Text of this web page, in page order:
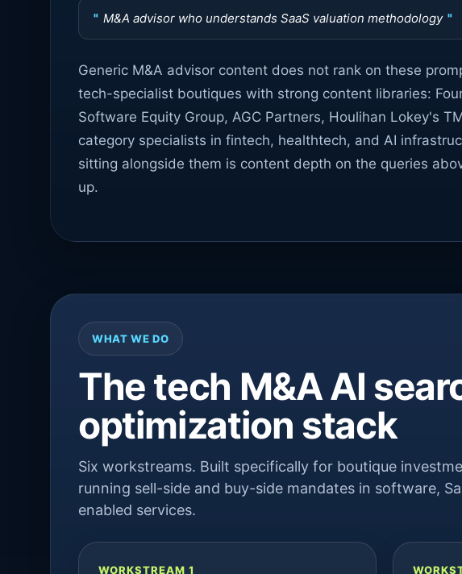
M&A advisor who understands SaaS valuation methodology
Generic M&A advisor content does not rank on these
tech-specialist boutiques with strong content libraries:
Software Equity Group, AGC Partners, Houlihan Lokey's
category specialists in fintech, healthtech, and AI
sitting alongside them is content depth on the queries
up.
WHAT WE DO
The tech M&A AI
optimization stack
Six workstreams. Built specifically for boutique
running sell-side and buy-side mandates in software,
enabled services.
WORKSTREAM 1